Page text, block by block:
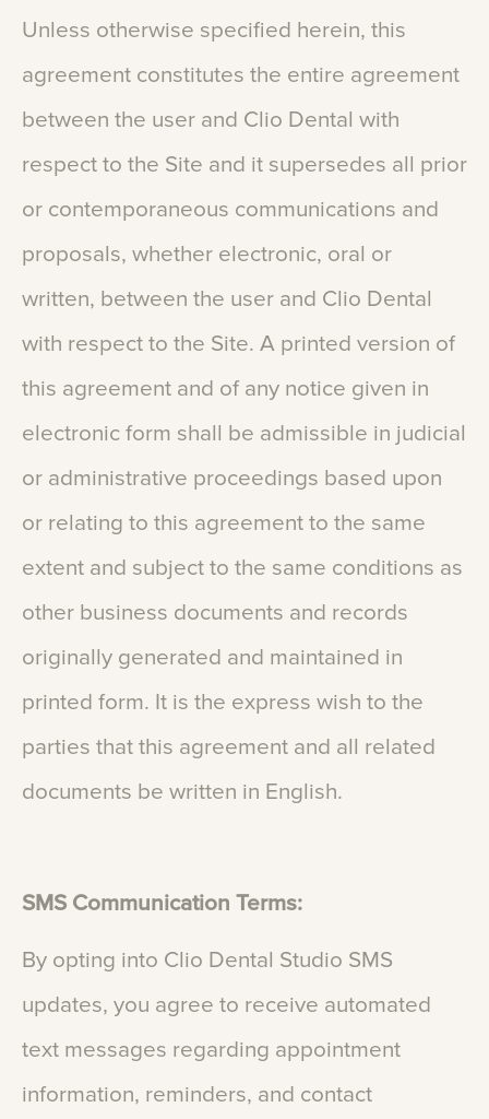
Unless otherwise specified herein, this
agreement constitutes the entire agreement
between the user and Clio Dental with
respect to the Site and it supersedes all prior
or contemporaneous communications and
proposals, whether electronic, oral or
written, between the user and Clio Dental
with respect to the Site. A printed version of
this agreement and of any notice given in
electronic form shall be admissible in judicial
or administrative proceedings based upon
or relating to this agreement to the same
extent and subject to the same conditions as
other business documents and records
originally generated and maintained in
printed form. It is the express wish to the
parties that this agreement and all related
documents be written in English.
SMS Communication Terms:
By opting into Clio Dental Studio SMS
updates, you agree to receive automated
text messages regarding appointment
information, reminders, and contact